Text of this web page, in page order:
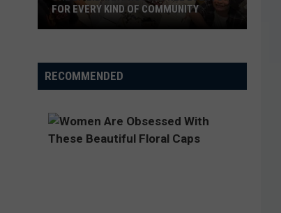
EP
Library
Free
Events
FOR EVERY KIND OF COMMUNITY
RECOMMENDED